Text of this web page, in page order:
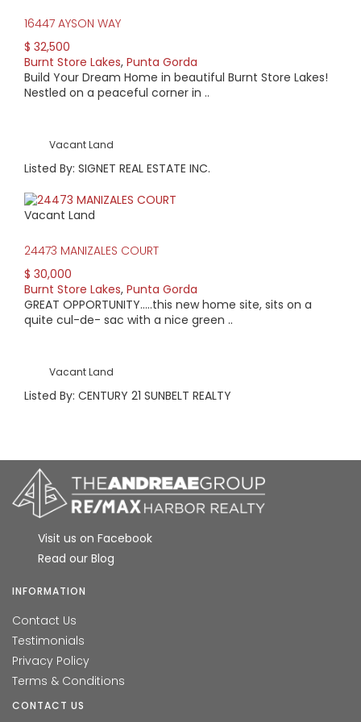
lake views start around $10,000 and those with lake views
$145,000.
16447 AYSON WAY
$ 32,500
Burnt Store Lakes, Punta Gorda
Build Your Dream Home in beautiful Burnt Store Lakes!
Nestled on a peaceful corner in ..
Vacant Land
Listed By: SIGNET REAL ESTATE INC.
Vacant Land
24473 MANIZALES COURT
$ 30,000
Burnt Store Lakes, Punta Gorda
GREAT OPPORTUNITY…..this new home site, sits on a
quite cul-de- sac with a nice green ..
Vacant Land
Listed By: CENTURY 21 SUNBELT REALTY
Visit us on Facebook
Read our Blog
INFORMATION
Contact Us
Testimonials
Privacy Policy
Terms & Conditions
CONTACT US